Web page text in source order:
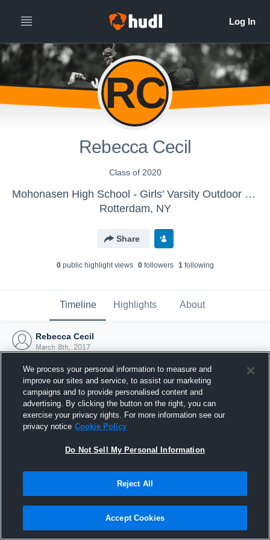
RC
Rebecca Cecil
Class of 2020
Mohonasen High School - Girls' Varsity Outdoor Track & Field
Rotterdam, NY
Share
0public highlight views 0followers 1following
Timeline Highlights About
Rebecca Cecil
March 8th, 2017
Joined Hudl
8 March 2017
We process your personal information to measure and
improve our sites and service, to assist our marketing
campaigns and to provide personalised content and
advertising. By clicking the button on the right, you can
exercise your privacy rights. For more information see our
privacy notice Cookie Policy
Do Not Sell My Personal Information
Reject All
Accept Cookies